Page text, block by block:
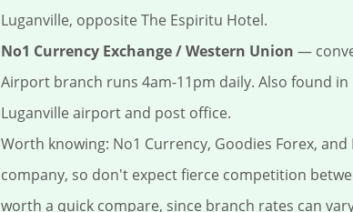
Luganville, opposite The Espiritu Hotel.
No1 Currency Exchange / Western Union —
Airport branch runs 4am-11pm daily. Also found
Luganville airport and post office.
Worth knowing: No1 Currency, Goodies Forex,
company, so don't expect fierce competition
worth a quick compare, since branch rates can